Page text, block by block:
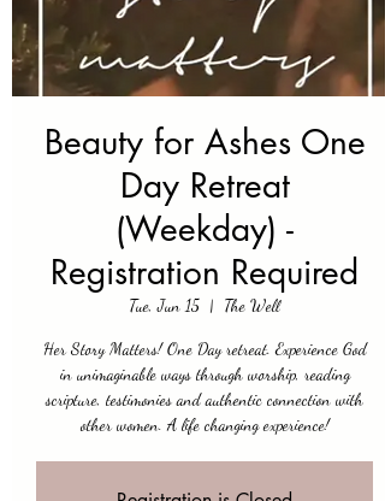
Beauty for Ashes One
Day Retreat
(Weekday) -
Registration Required
Tue, Jun 15
  |
The Well
Her Story Matters! One Day retreat. Experience God
in unimaginable ways through worship, reading
scripture, testimonies and authentic connection with
other women. A life changing experience!